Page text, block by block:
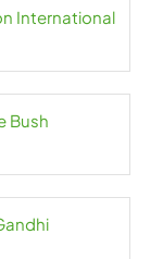
International
Bush